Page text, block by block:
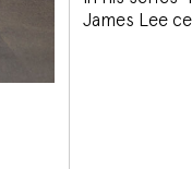
James Lee